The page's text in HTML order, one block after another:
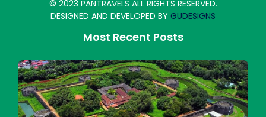
© 2023 PANTRAVELS ALL RIGHTS RESERVED.
DESIGNED AND DEVELOPED BY GUDESIGNS
Most Recent Posts